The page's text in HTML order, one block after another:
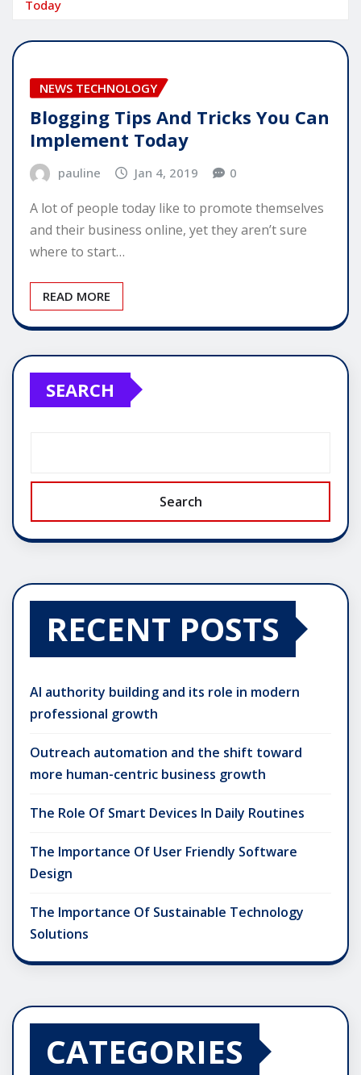
Today
NEWS TECHNOLOGY
Blogging Tips And Tricks You Can
Implement Today
pauline Jan 4, 2019 0
A lot of people today like to promote themselves
and their business online, yet they aren’t sure
where to start…
READ MORE
SEARCH
Search
RECENT POSTS
AI authority building and its role in modern
professional growth
Outreach automation and the shift toward
more human-centric business growth
The Role Of Smart Devices In Daily Routines
The Importance Of User Friendly Software
Design
The Importance Of Sustainable Technology
Solutions
CATEGORIES